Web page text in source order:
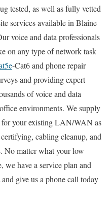
tested, as well as fully vetted
services available in Blaine
voice and data professionals
on any type of network task
-Cat6 and phone repair
and providing expert
of voice and data
environments. We supply
your existing LAN/WAN as
cabling cleanup, and
No matter what your low
we have a service plan and
give us a phone call today